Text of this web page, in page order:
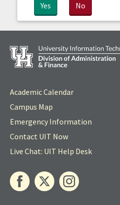
No
Yes
Academic Calendar
Campus Map
Emergency Information
Contact UIT Now
Live Chat: UIT Help Desk